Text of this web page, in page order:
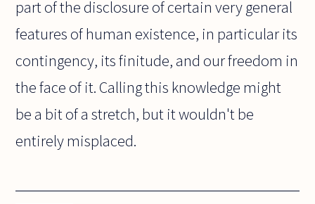
part of the disclosure of certain very general
features of human existence, in particular its
contingency, its finitude, and our freedom in
the face of it. Calling this knowledge might
be a bit of a stretch, but it wouldn't be
entirely misplaced.